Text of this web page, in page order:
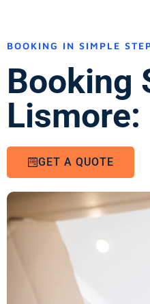
BOOKING IN SIMPLE
Booking
Lismore:
GET A QUOTE